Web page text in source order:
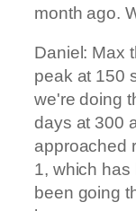
month ago.
Daniel: Max
peak at 150
we're doing
days at 300
approached
1, which has
been going